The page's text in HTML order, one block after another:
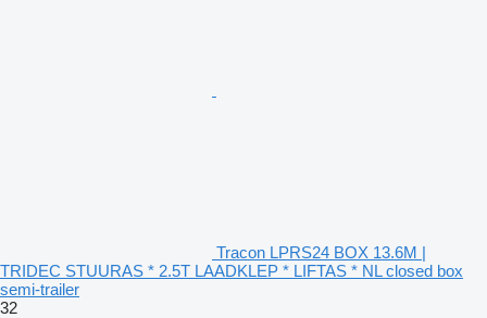
Tracon LPRS24 BOX 13.6M |
TRIDEC STUURAS * 2.5T LAADKLEP * LIFTAS * NL closed box
semi-trailer
32